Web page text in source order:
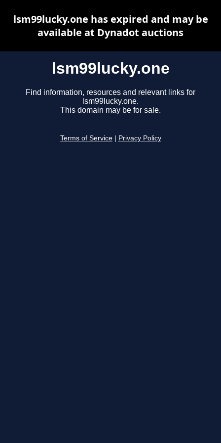
lsm99lucky.one
Find information, resources and relevant links for
lsm99lucky.one.
This domain may be for sale.
Terms of Service Privacy Policy
lsm99lucky.one has expired and may be
available at Dynadot auctions